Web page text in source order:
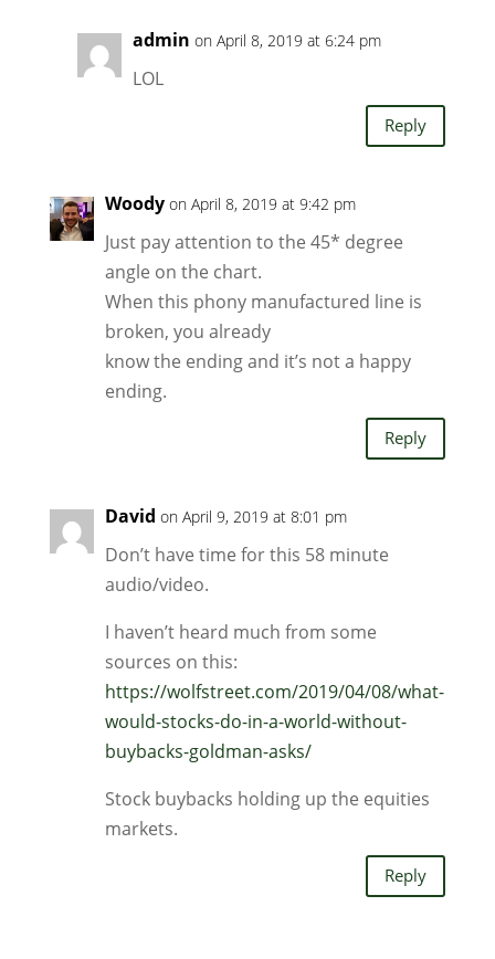
admin on April 8, 2019 at 6:24 pm
LOL
Reply
Woody on April 8, 2019 at 9:42 pm
Just pay attention to the 45* degree
angle on the chart.
When this phony manufactured line is
broken, you already
know the ending and it’s not a happy
ending.
Reply
David on April 9, 2019 at 8:01 pm
Don’t have time for this 58 minute
audio/video.
I haven’t heard much from some
sources on this:
https://wolfstreet.com/2019/04/08/what-
would-stocks-do-in-a-world-without-
buybacks-goldman-asks/
Stock buybacks holding up the equities
markets.
Reply